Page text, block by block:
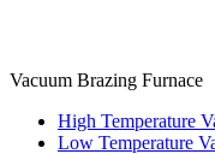
Vacuum Brazing Furnace
High Temperature
Low Temperature